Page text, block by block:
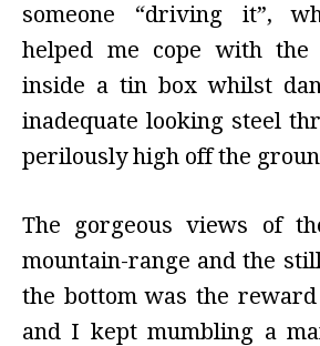
someone “driving it”,
helped me cope with
inside a tin box whilst
inadequate looking steel
perilously high off the
The gorgeous views of
mountain-range and the
the bottom was the reward
and I kept mumbling a